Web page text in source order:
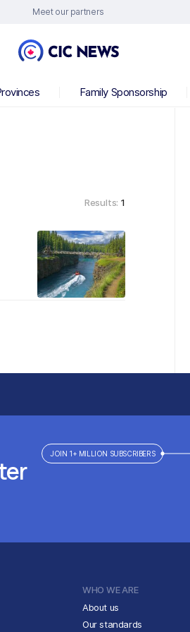
Meet our partners
Family Sponsorship
Results: 1
JOIN 1+ MILLION SUBSCRIBERS
WHO WE ARE
About us
Our standards